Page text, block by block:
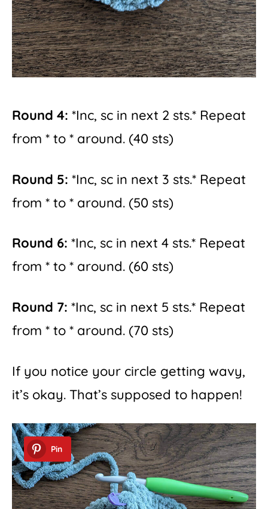
Round 4: *Inc, sc in next 2 sts.* Repeat
from * to * around. (40 sts)
Round 5: *Inc, sc in next 3 sts.* Repeat
from * to * around. (50 sts)
Round 6: *Inc, sc in next 4 sts.* Repeat
from * to * around. (60 sts)
Round 7: *Inc, sc in next 5 sts.* Repeat
from * to * around. (70 sts)
If you notice your circle getting wavy,
it’s okay. That’s supposed to happen!
Pin